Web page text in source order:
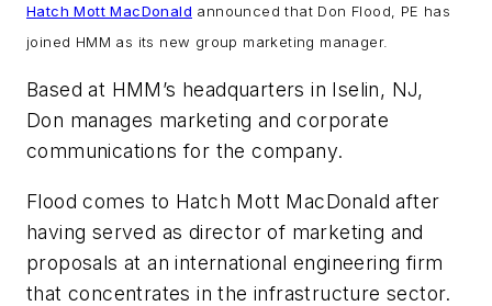
Hatch Mott MacDonald announced that Don Flood, PE has
joined HMM as its new group marketing manager.
Based at HMM’s headquarters in Iselin, NJ,
Don manages marketing and corporate
communications for the company.
Flood comes to Hatch Mott MacDonald after
having served as director of marketing and
proposals at an international engineering firm
that concentrates in the infrastructure sector.